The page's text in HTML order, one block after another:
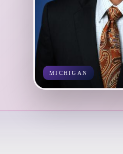
MICHIGAN